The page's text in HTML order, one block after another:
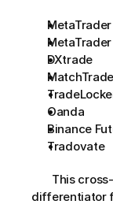
DXtrade
Oanda
Binance
Tradovate
differentiator